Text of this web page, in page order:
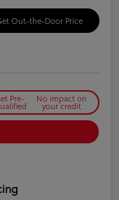
Out-the-Door Price
Pre- No impact on
your credit